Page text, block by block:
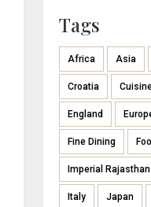
Tags
Africa Asia
Croatia
England
Fine Dining
Imperial Rajasthan
Italy Japan